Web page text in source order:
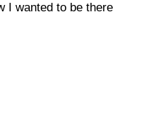
I wanted to be there